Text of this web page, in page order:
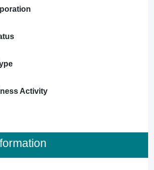
Activity